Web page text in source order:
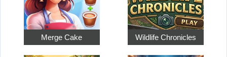
Merge Cake Wildlife Chronicles